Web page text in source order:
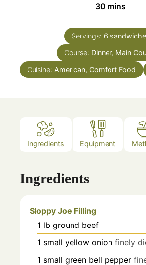
30 minutes
mins
Servings: 6
Course: Dinner, Main
Cuisine: American, Comfort Food
Ingredients Equipment
Ingredients
Sloppy Joe Filling
1 lb ground beef
1 small yellow onion finely
1 small green bell pepper